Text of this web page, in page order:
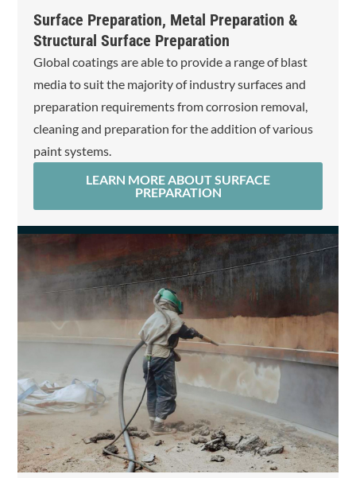
Surface Preparation, Metal Preparation &
Structural Surface Preparation
Global coatings are able to provide a range of blast
media to suit the majority of industry surfaces and
preparation requirements from corrosion removal,
cleaning and preparation for the addition of various
paint systems.
LEARN MORE ABOUT SURFACE
PREPARATION